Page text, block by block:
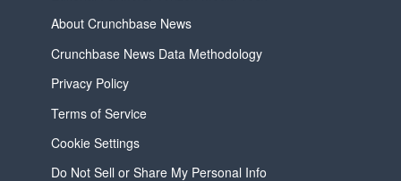
About Crunchbase News
Crunchbase News Data Methodology
Privacy Policy
Terms of Service
Cookie Settings
Do Not Sell or Share My Personal Info